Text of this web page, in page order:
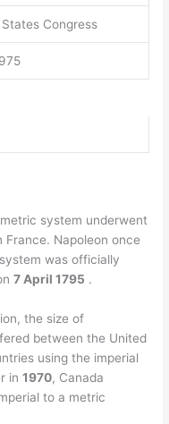
Congress
system underwent
Napoleon once
was officially
7 April 1795 .
the size of
between the United
using the imperial
in1970, Canada
to a metric